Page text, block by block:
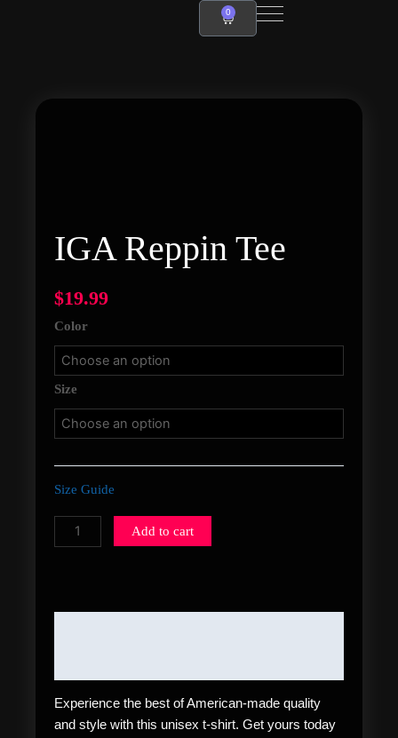
0
Cart
IGA Reppin Tee
$19.99
Color
Size
Size Guide
Add to cart
Experience the best of American-made quality
and style with this unisex t-shirt. Get yours today